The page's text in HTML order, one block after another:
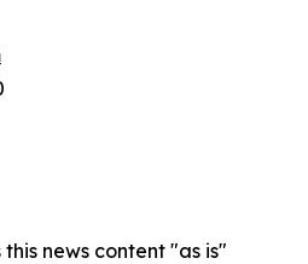
news content "as is"